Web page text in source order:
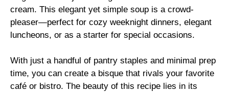
cream. This elegant yet simple soup is a crowd-
pleaser—perfect for cozy weeknight dinners, elegant
luncheons, or as a starter for special occasions.
With just a handful of pantry staples and minimal prep
time, you can create a bisque that rivals your favorite
café or bistro. The beauty of this recipe lies in its